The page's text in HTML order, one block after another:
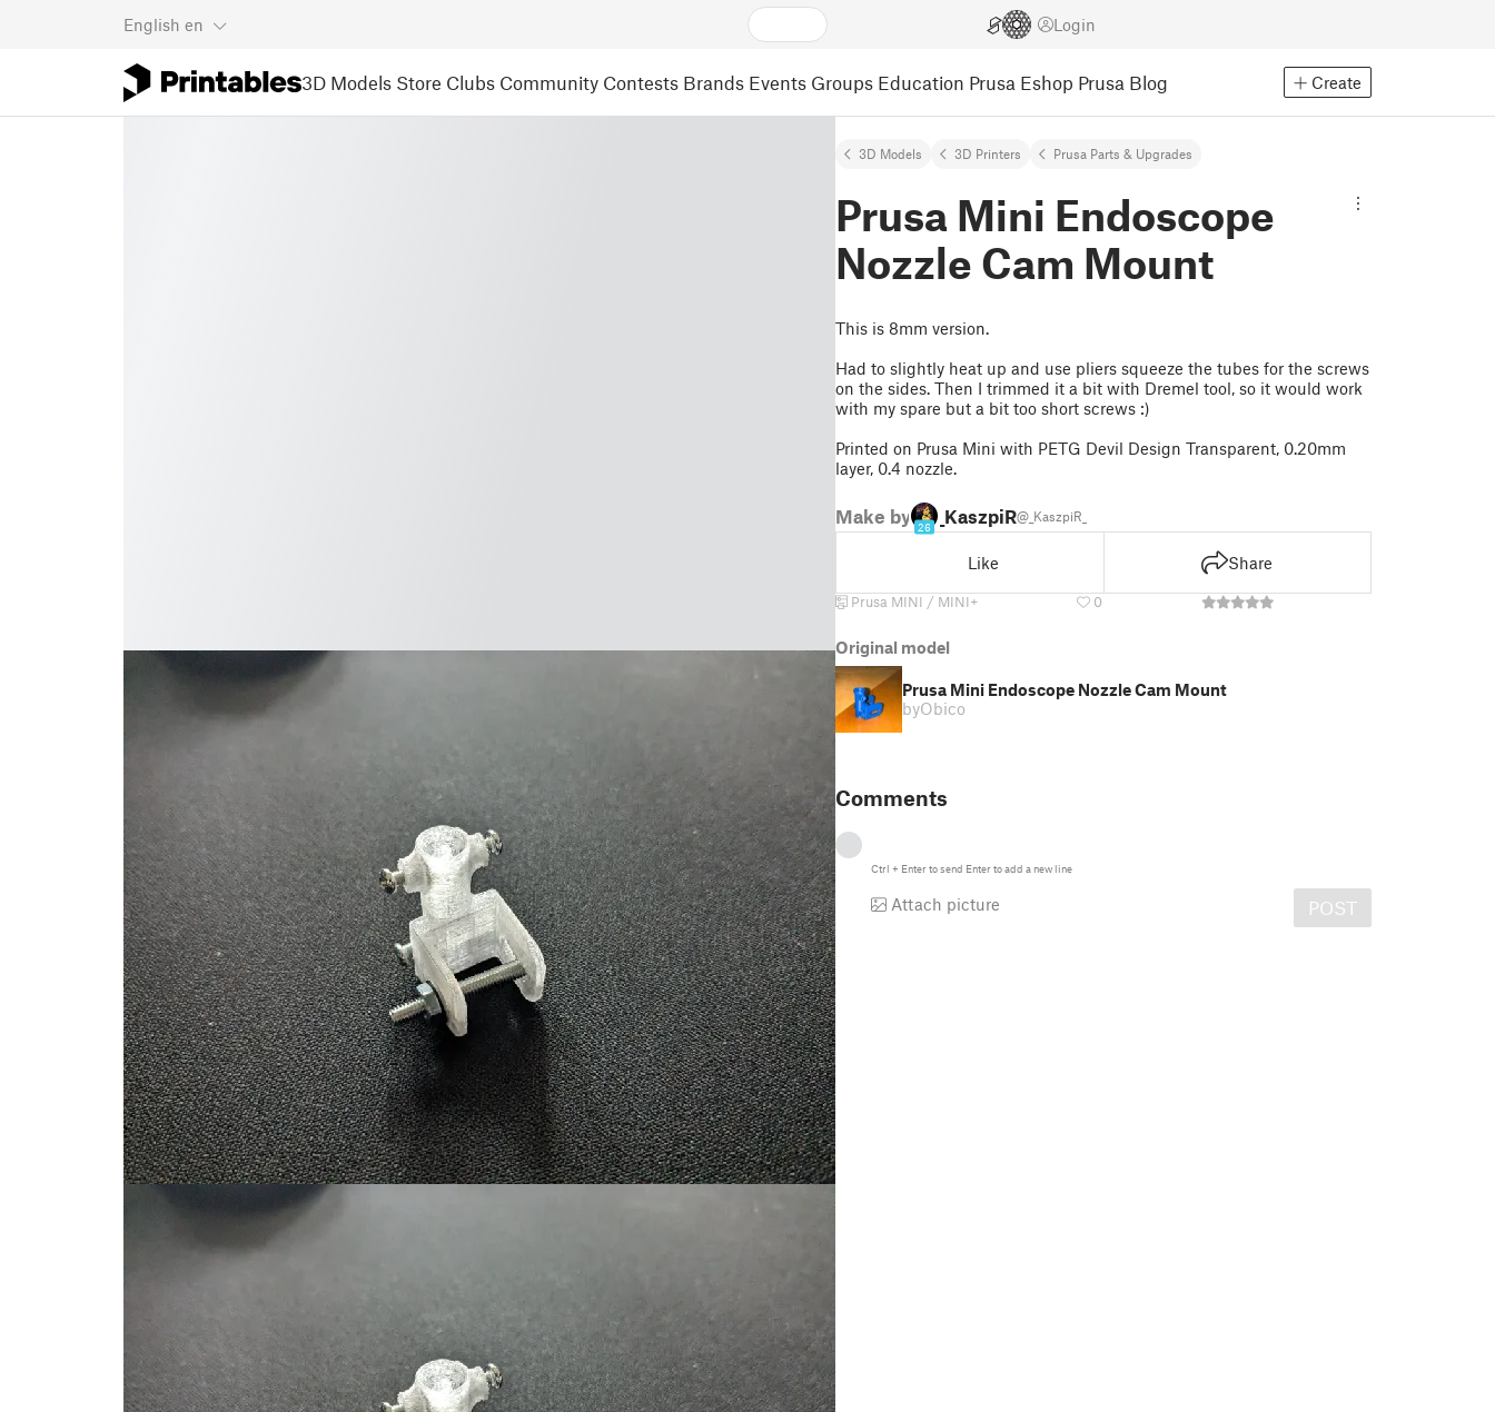
English en Login
3D Models Store Clubs Community Contests Brands Events Groups Education Prusa Eshop Prusa Blog Create
3D Models 3D Printers Prusa Parts & Upgrades
Prusa Mini Endoscope
Nozzle Cam Mount
This is 8mm version.
Had to slightly heat up and use pliers squeeze the tubes for the screws
on the sides. Then I trimmed it a bit with Dremel tool, so it would work
with my spare but a bit too short screws :)
Printed on Prusa Mini with PETG Devil Design Transparent, 0.20mm
layer, 0.4 nozzle.
Make by
26
_KaszpiR_@_KaszpiR_
Like Share
Prusa MINI / MINI+ 0
Original model
Prusa Mini Endoscope Nozzle Cam Mount
byObico
Comments
Ctrl + Enterto send Enterto add a new line
Attach picture POST